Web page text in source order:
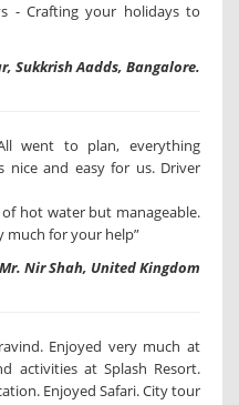
- Crafting your holidays to
Sukkrish Aadds, Bangalore.
went to plan, everything
nice and easy for us. Driver
hot water but manageable.
much for your help”
Nir Shah, United Kingdom
Enjoyed very much at
activities at Splash Resort.
Enjoyed Safari. City tour